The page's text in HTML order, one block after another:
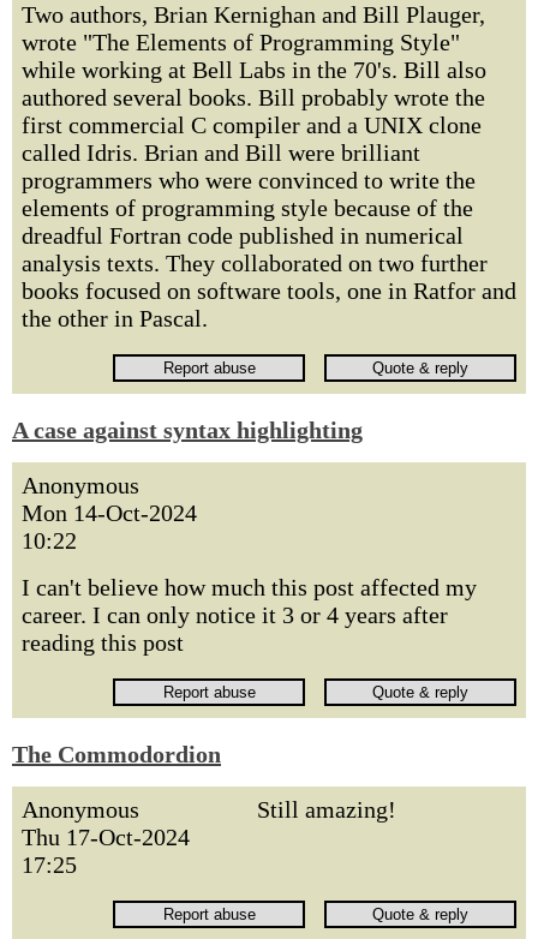
Two authors, Brian Kernighan and Bill Plauger,
wrote "The Elements of Programming Style"
while working at Bell Labs in the 70's. Bill also
authored several books. Bill probably wrote the
first commercial C compiler and a UNIX clone
called Idris. Brian and Bill were brilliant
programmers who were convinced to write the
elements of programming style because of the
dreadful Fortran code published in numerical
analysis texts. They collaborated on two further
books focused on software tools, one in Ratfor and
the other in Pascal.
A case against syntax highlighting
Anonymous
Mon 14-Oct-2024
10:22
I can't believe how much this post affected my
career. I can only notice it 3 or 4 years after
reading this post
The Commodordion
Anonymous
Thu 17-Oct-2024
17:25
Still amazing!